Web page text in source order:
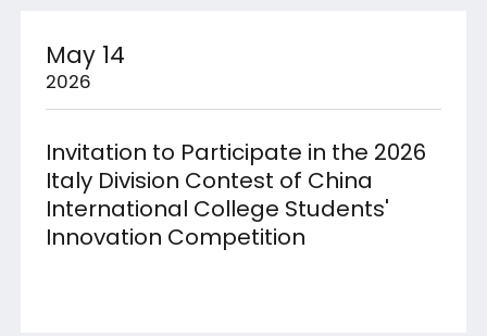
May 14
2026
Invitation to Participate in the 2026
Italy Division Contest of China
International College Students'
Innovation Competition